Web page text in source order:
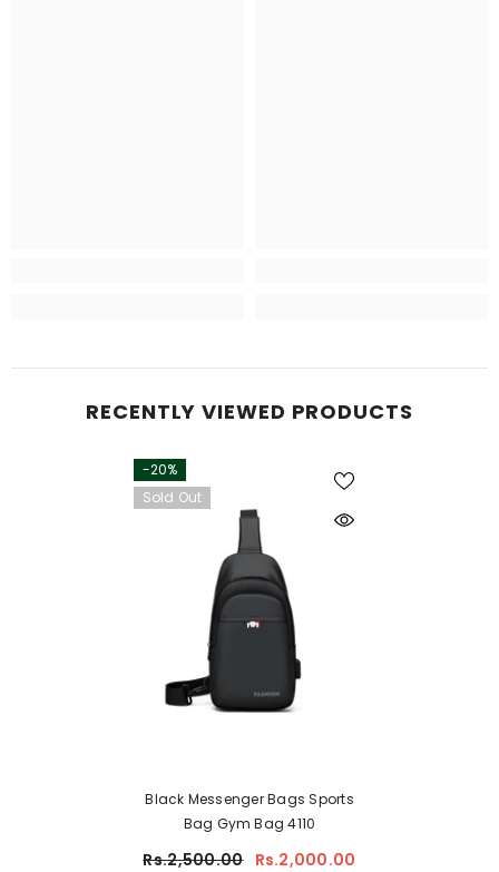
RECENTLY VIEWED PRODUCTS
-20%
Sold Out
Black Messenger Bags Sports
Bag Gym Bag 4110
Rs.2,500.00 Rs.2,000.00